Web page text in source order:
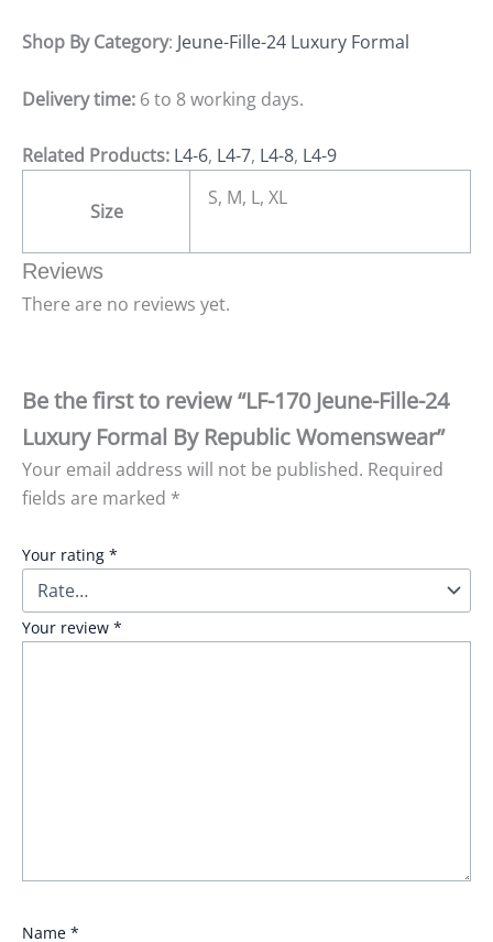
Shop By Category: Jeune-Fille-24 Luxury Formal
Delivery time: 6 to 8 working days.
Related Products: L4-6, L4-7, L4-8, L4-9
Size
S, M, L, XL
Reviews
There are no reviews yet.
Be the first to review “LF-170 Jeune-Fille-24
Luxury Formal By Republic Womenswear”
Your email address will not be published. Required
fields are marked *
Your rating *
Your review *
Name *